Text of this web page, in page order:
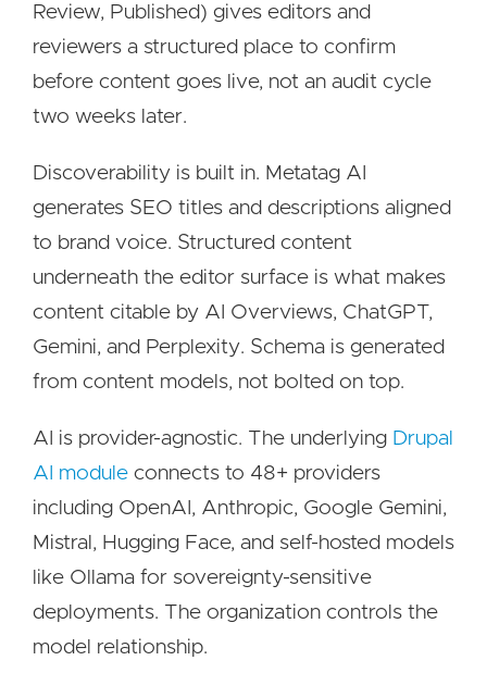
Review, Published) gives editors and
reviewers a structured place to confirm
before content goes live, not an audit cycle
two weeks later.
Discoverability is built in. Metatag AI
generates SEO titles and descriptions aligned
to brand voice. Structured content
underneath the editor surface is what makes
content citable by AI Overviews, ChatGPT,
Gemini, and Perplexity. Schema is generated
from content models, not bolted on top.
AI is provider-agnostic. The underlying Drupal
AI module connects to 48+ providers
including OpenAI, Anthropic, Google Gemini,
Mistral, Hugging Face, and self-hosted models
like Ollama for sovereignty-sensitive
deployments. The organization controls the
model relationship.